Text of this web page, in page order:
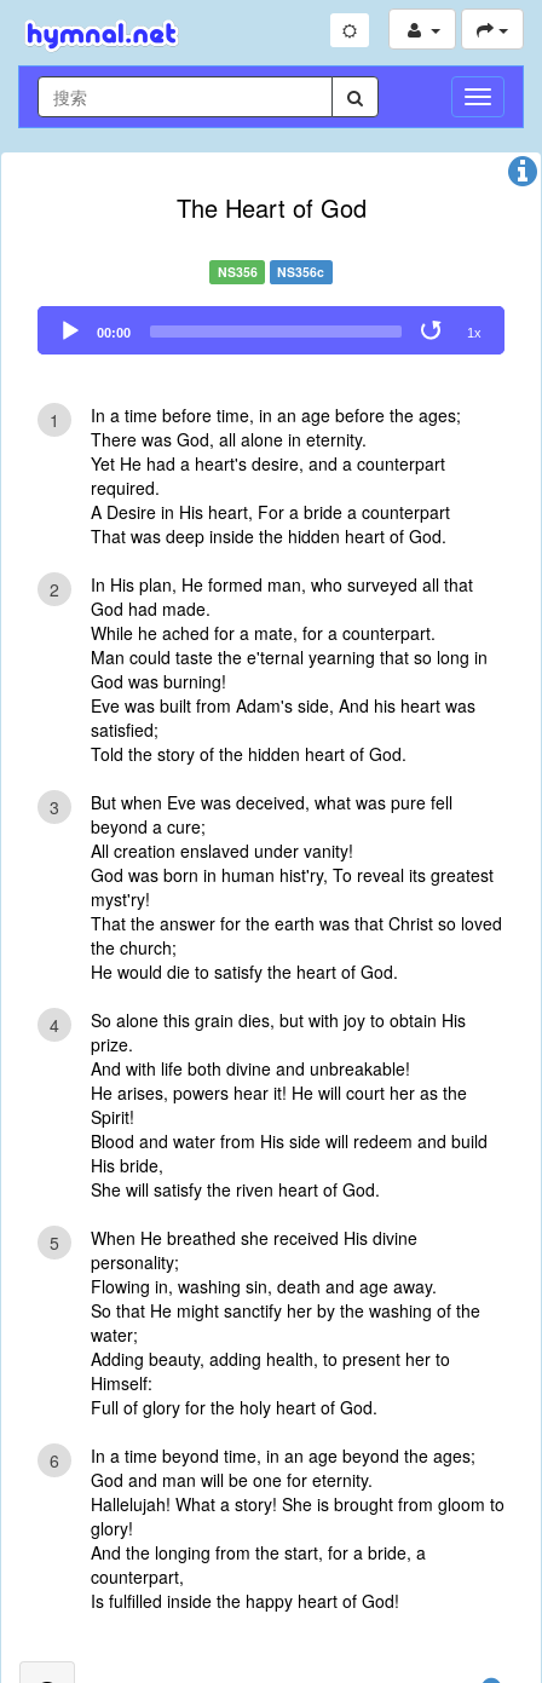
切
换
导
The Heart of God
NS356 NS356c
Audio
Player
00:00 1x
1
In a time before time, in an age before the ages;
There was God, all alone in eternity.
Yet He had a heart's desire, and a counterpart
required.
A Desire in His heart, For a bride a counterpart
That was deep inside the hidden heart of God.
2
In His plan, He formed man, who surveyed all that
God had made.
While he ached for a mate, for a counterpart.
Man could taste the e'ternal yearning that so long in
God was burning!
Eve was built from Adam's side, And his heart was
satisfied;
Told the story of the hidden heart of God.
3
But when Eve was deceived, what was pure fell
beyond a cure;
All creation enslaved under vanity!
God was born in human hist'ry, To reveal its greatest
myst'ry!
That the answer for the earth was that Christ so loved
the church;
He would die to satisfy the heart of God.
4
So alone this grain dies, but with joy to obtain His
prize.
And with life both divine and unbreakable!
He arises, powers hear it! He will court her as the
Spirit!
Blood and water from His side will redeem and build
His bride,
She will satisfy the riven heart of God.
5
When He breathed she received His divine
personality;
Flowing in, washing sin, death and age away.
So that He might sanctify her by the washing of the
water;
Adding beauty, adding health, to present her to
Himself:
Full of glory for the holy heart of God.
6
In a time beyond time, in an age beyond the ages;
God and man will be one for eternity.
Hallelujah! What a story! She is brought from gloom to
glory!
And the longing from the start, for a bride, a
counterpart,
Is fulfilled inside the happy heart of God!